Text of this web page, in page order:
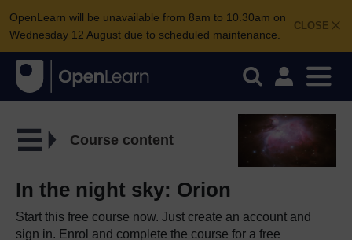
CLOSE
OpenLearn will be unavailable from 8am to 10.30am on
Wednesday 12 August due to scheduled maintenance.
Course content
In the night sky: Orion
Start this free course now. Just create an account and
sign in. Enrol and complete the course for a free